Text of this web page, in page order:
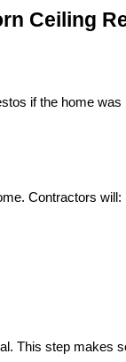
Ceiling
if the home
Contractors will:
This step makes